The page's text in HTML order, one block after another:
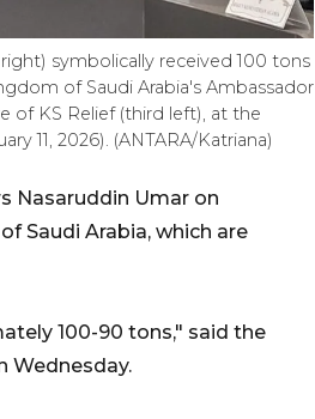
symbolically received 100 tons
of Saudi Arabia's Ambassador
of KS Relief (third left), at the
11, 2026). (ANTARA/Katriana)
Nasaruddin Umar on
Saudi Arabia, which are
100-90 tons," said the
Wednesday.